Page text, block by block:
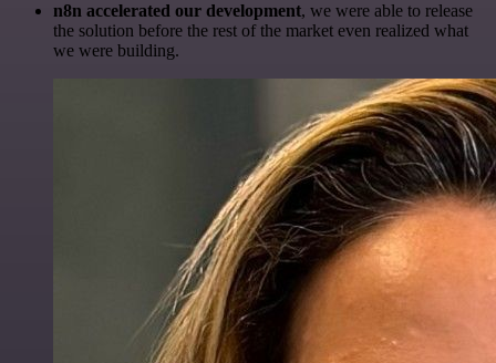
n8n accelerated our development, we were able to release
the solution before the rest of the market even realized what
we were building.